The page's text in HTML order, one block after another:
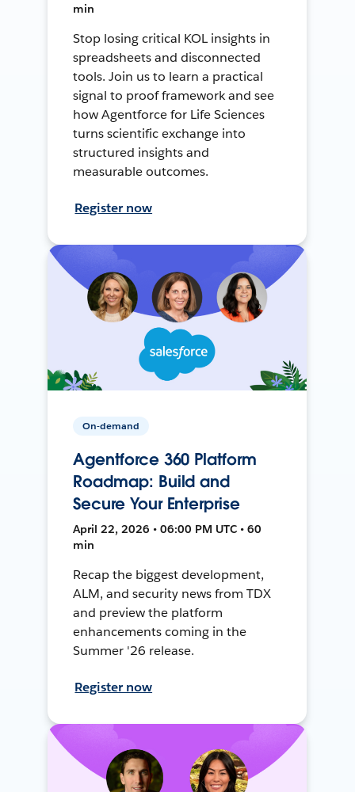
min
Stop losing critical KOL insights in
spreadsheets and disconnected
tools. Join us to learn a practical
signal to proof framework and see
how Agentforce for Life Sciences
turns scientific exchange into
structured insights and
measurable outcomes.
Register now
On-demand
Agentforce 360 Platform
Roadmap: Build and
Secure Your Enterprise
April 22, 2026 • 06:00 PM UTC • 60
min
Recap the biggest development,
ALM, and security news from TDX
and preview the platform
enhancements coming in the
Summer '26 release.
Register now